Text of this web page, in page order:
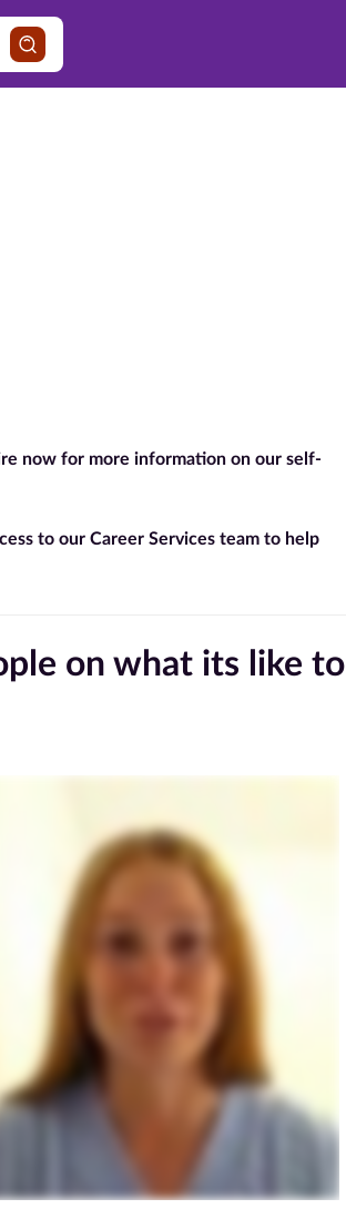
now for more information on our self-
to our Career Services team to help
on what its like to